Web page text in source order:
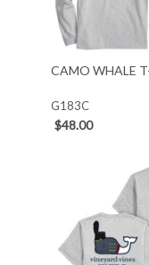
CAMO WHALE
G183C
$48.00